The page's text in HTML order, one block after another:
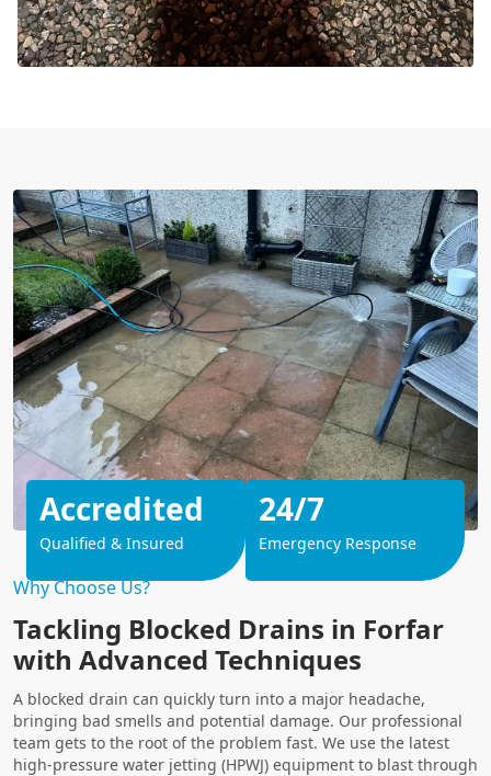
Why Choose Us?
Tackling Blocked Drains in Forfar
with Advanced Techniques
A blocked drain can quickly turn into a major headache,
bringing bad smells and potential damage. Our professional
team gets to the root of the problem fast. We use the latest
high-pressure water jetting (HPWJ) equipment to blast through
Accredited
Qualified & Insured
24/7
Emergency Response